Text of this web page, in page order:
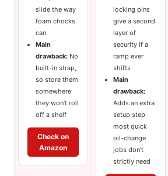
slide the way
foam chocks
can
Main
drawback: No
built-in strap,
so store them
somewhere
they won’t roll
off a shelf
Check on
Amazon
locking pins
give a second
layer of
security if a
ramp ever
shifts
Main
drawback:
Adds an extra
setup step
most quick
oil-change
jobs don’t
strictly need